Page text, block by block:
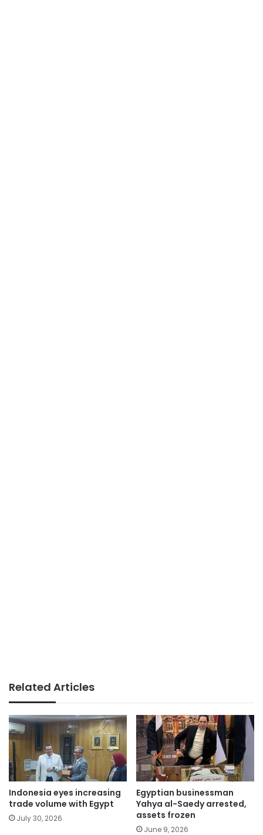
Related Articles
Indonesia eyes increasing
trade volume with Egypt
July 30, 2026
Egyptian businessman
Yahya al-Saedy arrested,
assets frozen
June 9, 2026